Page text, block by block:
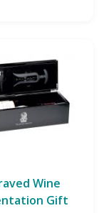
Wine
Gift